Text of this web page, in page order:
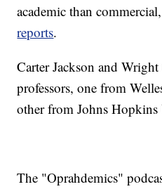
academic than
reports.
Carter Jackson and
professors, one from
other from Johns
The "Oprahdemics"